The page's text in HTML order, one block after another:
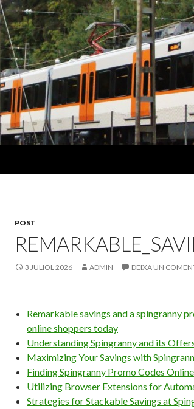
POST
3 JULIOL 2026 ADMIN DEIXA UN
Remarkable savings and a spingranny
online shoppers today
Understanding Spingranny and its
Maximizing Your Savings with
Finding Spingranny Promo Codes Online
Utilizing Browser Extensions for
Strategies for Stackable Savings at